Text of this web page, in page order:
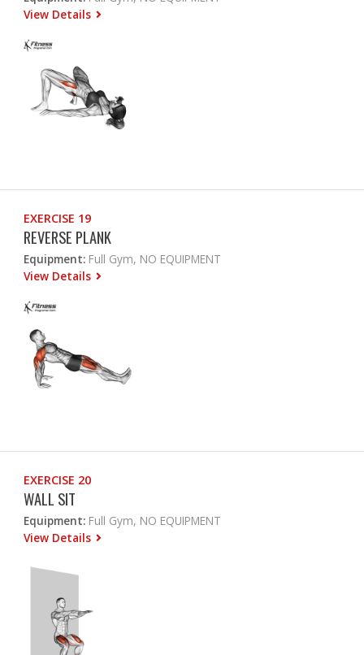
View Details
EXERCISE 19
REVERSE PLANK
Equipment: Full Gym, NO EQUIPMENT
View Details
EXERCISE 20
WALL SIT
Equipment: Full Gym, NO EQUIPMENT
View Details